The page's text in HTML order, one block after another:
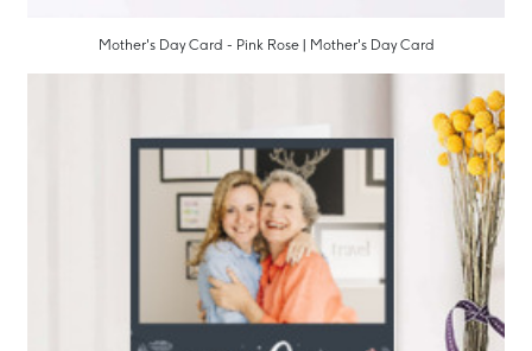
Mother's Day Card - Pink Rose | Mother's Day Card